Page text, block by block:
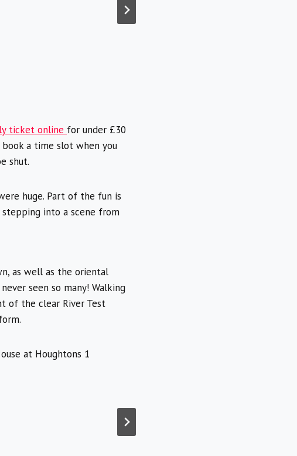
ticket online for under £30
a time slot when you
shut.
huge. Part of the fun is
stepping into a scene from
as well as the oriental
seen so many! Walking
of the clear River Test